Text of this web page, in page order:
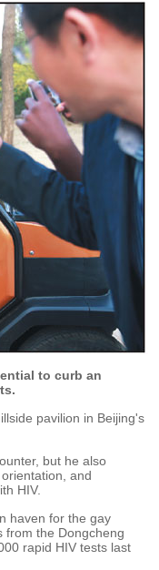
to curb an
pavilion in Beijing's
but he also
and
HIV.
haven for the gay
from the Dongcheng
rapid HIV tests last